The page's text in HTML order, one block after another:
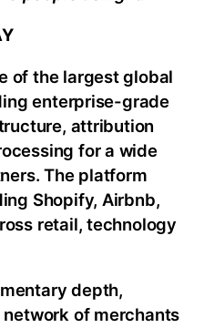
of the largest global
enterprise-grade
attribution
for a wide
The platform
Shopify, Airbnb,
retail, technology
depth,
network of merchants